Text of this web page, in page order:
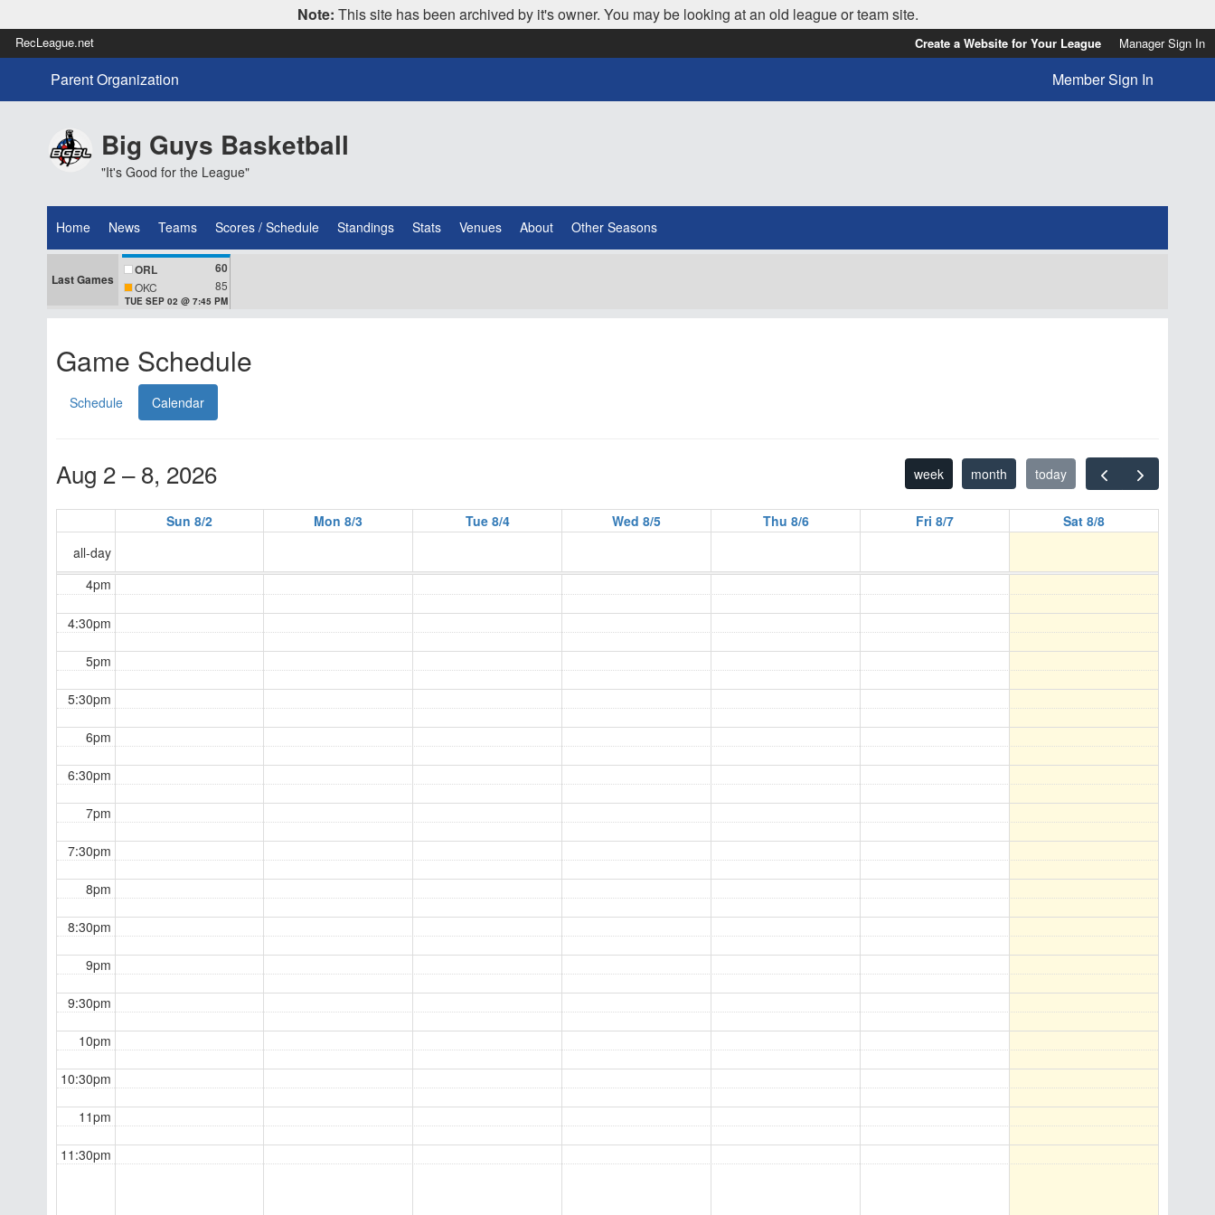
Note: This site has been archived by it's owner. You may be looking at an old league or team site.
RecLeague.net Create a Website for Your League Manager Sign In
Parent Organization Member Sign In
Big Guys Basketball
"It's Good for the League"
Home News Teams Scores / Schedule Standings Stats Venues About Other Seasons
Last Games
ORL 60
OKC 85
TUE SEP 02 @ 7:45 PM
Game Schedule
Schedule Calendar
Aug 2 – 8, 2026 week month today
Sun 8/2 Mon 8/3 Tue 8/4 Wed 8/5 Thu 8/6 Fri 8/7
Sat 8/8
all-day
4pm
4:30pm
5pm
5:30pm
6pm
6:30pm
7pm
7:30pm
8pm
8:30pm
9pm
9:30pm
10pm
10:30pm
11pm
11:30pm